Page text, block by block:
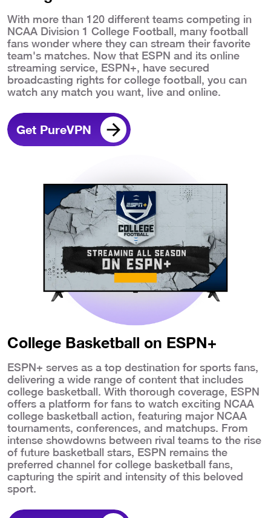
With more than 120 different teams competing in
NCAA Division 1 College Football, many football
fans wonder where they can stream their favorite
team's matches. Now that ESPN and its online
streaming service, ESPN+, have secured
broadcasting rights for college football, you can
watch any match you want, live and online.
Get PureVPN
College Basketball on ESPN+
ESPN+ serves as a top destination for sports fans,
delivering a wide range of content that includes
college basketball. With thorough coverage, ESPN
offers a platform for fans to watch exciting NCAA
college basketball action, featuring major NCAA
tournaments, conferences, and matchups. From
intense showdowns between rival teams to the rise
of future basketball stars, ESPN remains the
preferred channel for college basketball fans,
capturing the spirit and intensity of this beloved
sport.